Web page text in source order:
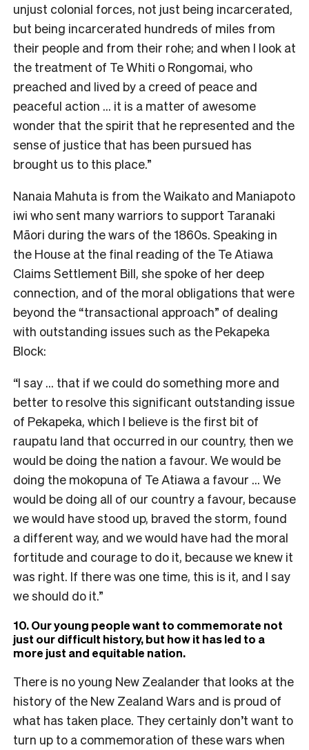
unjust colonial forces, not just being incarcerated,
but being incarcerated hundreds of miles from
their people and from their rohe; and when I look at
the treatment of Te Whiti o Rongomai, who
preached and lived by a creed of peace and
peaceful action … it is a matter of awesome
wonder that the spirit that he represented and the
sense of justice that has been pursued has
brought us to this place.”
Nanaia Mahuta is from the Waikato and Maniapoto
iwi who sent many warriors to support Taranaki
Māori during the wars of the 1860s. Speaking in
the House at the final reading of the Te Atiawa
Claims Settlement Bill, she spoke of her deep
connection, and of the moral obligations that were
beyond the “transactional approach” of dealing
with outstanding issues such as the Pekapeka
Block:
“I say … that if we could do something more and
better to resolve this significant outstanding issue
of Pekapeka, which I believe is the first bit of
raupatu land that occurred in our country, then we
would be doing the nation a favour. We would be
doing the mokopuna of Te Atiawa a favour … We
would be doing all of our country a favour, because
we would have stood up, braved the storm, found
a different way, and we would have had the moral
fortitude and courage to do it, because we knew it
was right. If there was one time, this is it, and I say
we should do it.”
10. Our young people want to commemorate not
just our difficult history, but how it has led to a
more just and equitable nation.
There is no young New Zealander that looks at the
history of the New Zealand Wars and is proud of
what has taken place. They certainly don’t want to
turn up to a commemoration of these wars when